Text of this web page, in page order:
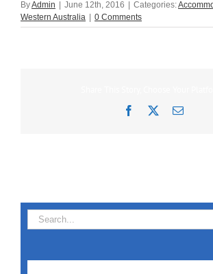
ByAdmin June 12th, 2016 Categories:
Western Australia
0 Comments
Facebook Email
Search
for: